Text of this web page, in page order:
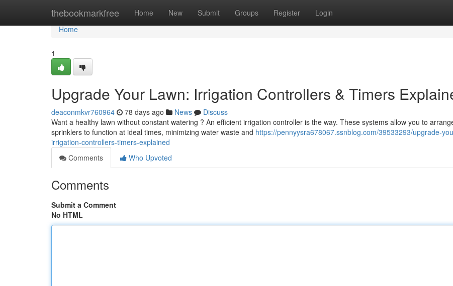
thebookmarkfree Home New Submit Groups Register Login
Home
Home
1
Upgrade Your Lawn: Irrigation Controllers & Timers
deaconmkvr760964 78 days ago News
Discuss
Want a healthy lawn without constant watering ? An efficient irrigation controller is the way. These systems allow you to
sprinklers to function at ideal times, minimizing water waste and https://pennyysra678067.ssnblog.com/39533293/upgrade-
irrigation-controllers-timers-explained
Comments
Who Upvoted
Comments
Submit a Comment
No HTML